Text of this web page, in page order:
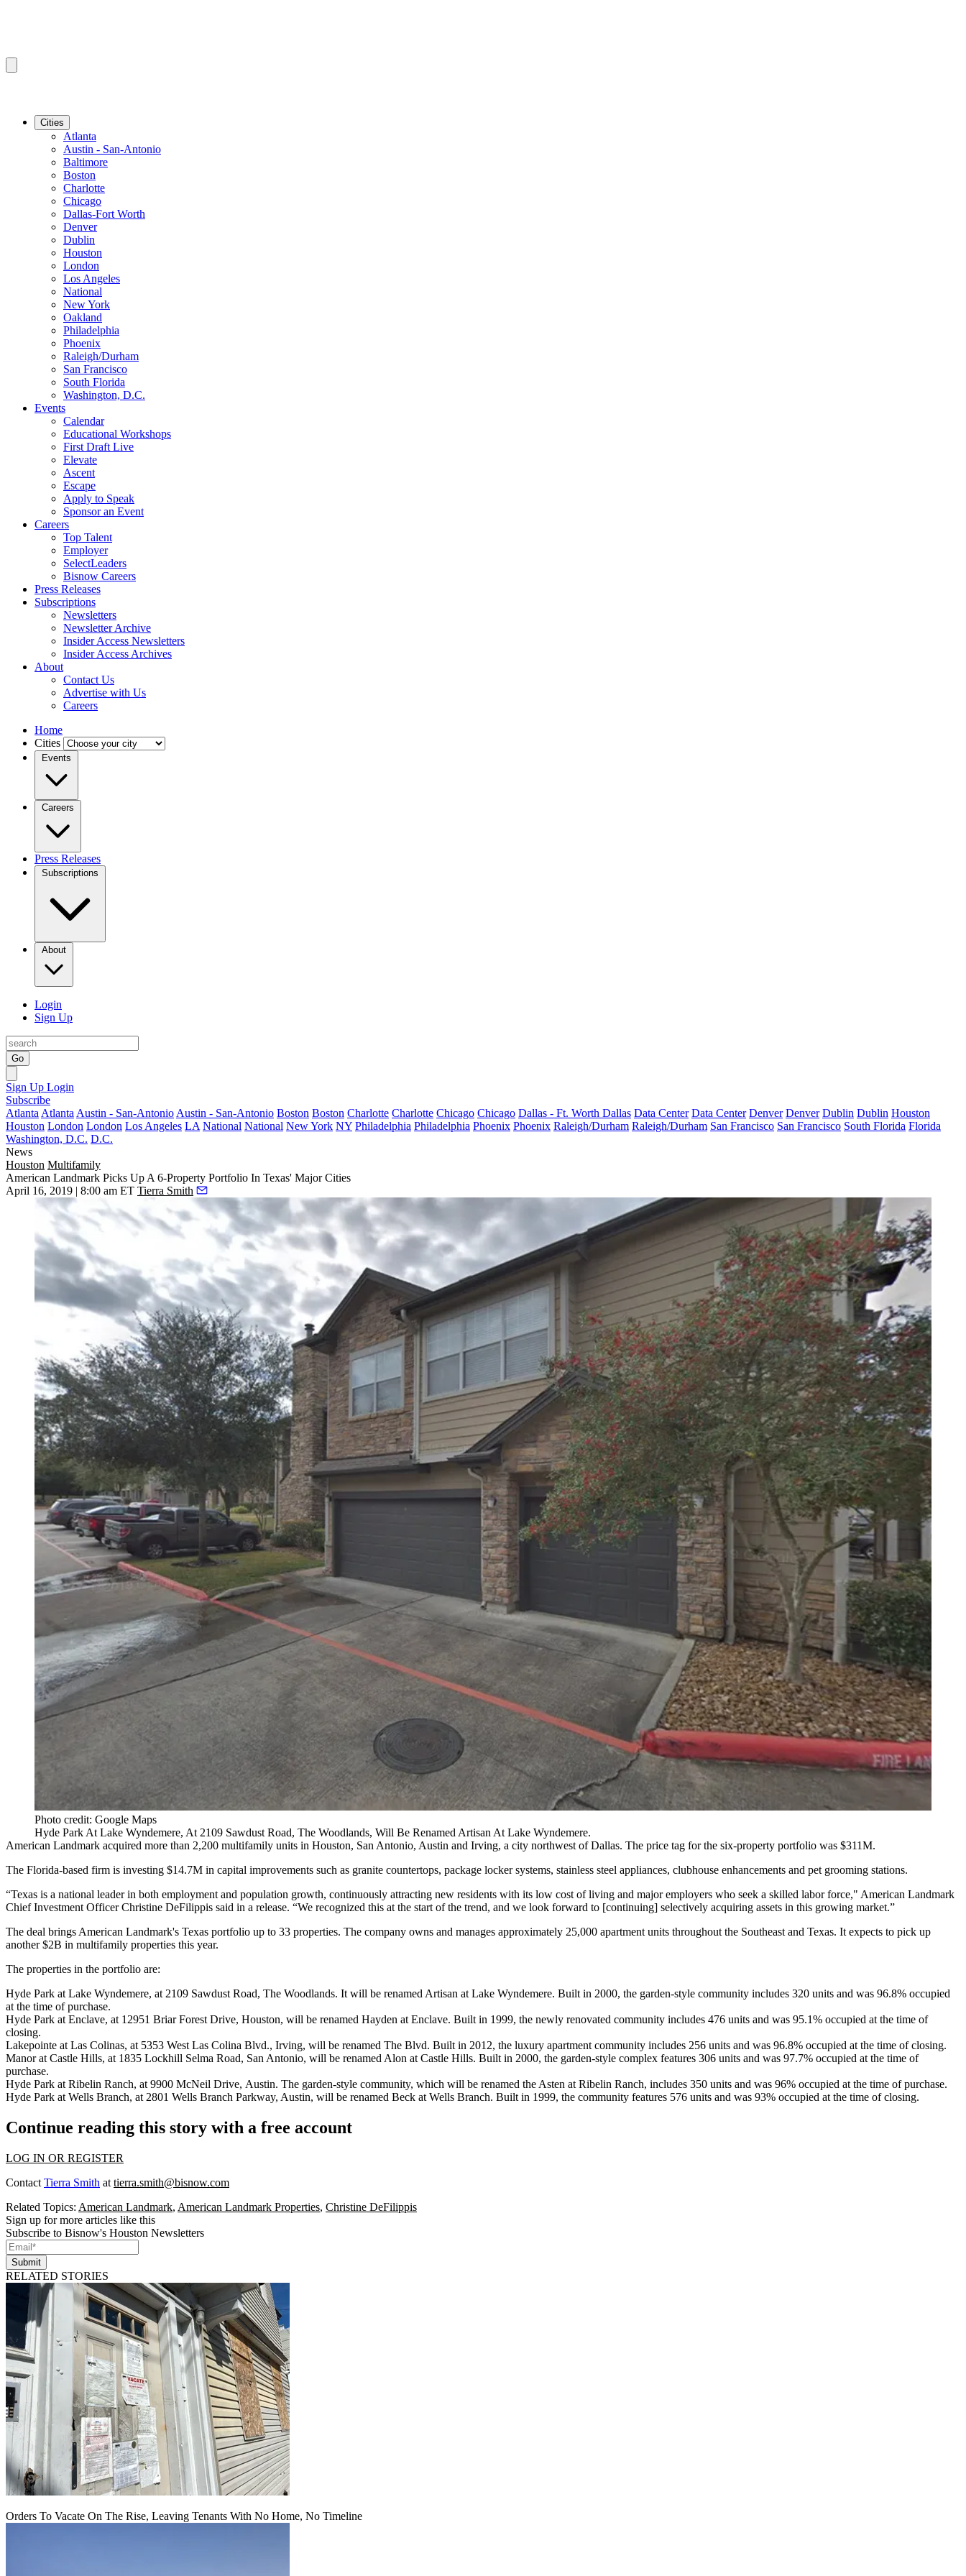
Cities
Atlanta
Austin - San-Antonio
Baltimore
Boston
Charlotte
Chicago
Dallas-Fort Worth
Denver
Dublin
Houston
London
Los Angeles
National
New York
Oakland
Philadelphia
Phoenix
Raleigh/Durham
San Francisco
South Florida
Washington, D.C.
Events
Calendar
Educational Workshops
First Draft Live
Elevate
Ascent
Escape
Apply to Speak
Sponsor an Event
Careers
Top Talent
Employer
SelectLeaders
Bisnow Careers
Press Releases
Subscriptions
Newsletters
Newsletter Archive
Insider Access Newsletters
Insider Access Archives
About
Contact Us
Advertise with Us
Careers
Home
Cities
Events
Careers
Press Releases
Subscriptions
About
Login
Sign Up
Go
Sign Up Login
Subscribe
Atlanta Atlanta Austin - San-Antonio Austin - San-Antonio Boston Boston Charlotte Charlotte Chicago Chicago Dallas - Ft. Worth Dallas Data Center Data Center Denver Denver Dublin Dublin Houston
Houston London London Los Angeles LA National National New York NY Philadelphia Philadelphia Phoenix Phoenix Raleigh/Durham Raleigh/Durham San Francisco San Francisco South Florida Florida
Washington, D.C. D.C.
News
Houston Multifamily
American Landmark Picks Up A 6-Property Portfolio In Texas' Major Cities
April 16, 2019 | 8:00 am ET Tierra Smith
Photo credit: Google Maps
Hyde Park At Lake Wyndemere, At 2109 Sawdust Road, The Woodlands, Will Be Renamed Artisan At Lake Wyndemere.
American Landmark acquired more than 2,200 multifamily units in Houston, San Antonio, Austin and Irving, a city northwest of Dallas. The price tag for the six-property portfolio was $311M.
The Florida-based firm is investing $14.7M in capital improvements such as granite countertops, package locker systems, stainless steel appliances, clubhouse enhancements and pet grooming stations.
“Texas is a national leader in both employment and population growth, continuously attracting new residents with its low cost of living and major employers who seek a skilled labor force," American Landmark
Chief Investment Officer Christine DeFilippis said in a release. “We recognized this at the start of the trend, and we look forward to [continuing] selectively acquiring assets in this growing market.”
The deal brings American Landmark's Texas portfolio up to 33 properties. The company owns and manages approximately 25,000 apartment units throughout the Southeast and Texas. It expects to pick up
another $2B in multifamily properties this year.
The properties in the portfolio are:
Hyde Park at Lake Wyndemere, at 2109 Sawdust Road, The Woodlands. It will be renamed Artisan at Lake Wyndemere. Built in 2000, the garden-style community includes 320 units and was 96.8% occupied
at the time of purchase.
Hyde Park at Enclave, at 12951 Briar Forest Drive, Houston, will be renamed Hayden at Enclave. Built in 1999, the newly renovated community includes 476 units and was 95.1% occupied at the time of
closing.
Lakepointe at Las Colinas, at 5353 West Las Colina Blvd., Irving, will be renamed The Blvd. Built in 2012, the luxury apartment community includes 256 units and was 96.8% occupied at the time of closing.
Manor at Castle Hills, at 1835 Lockhill Selma Road, San Antonio, will be renamed Alon at Castle Hills. Built in 2000, the garden-style complex features 306 units and was 97.7% occupied at the time of
purchase.
Hyde Park at Ribelin Ranch, at 9900 McNeil Drive, Austin. The garden-style community, which will be renamed the Asten at Ribelin Ranch, includes 350 units and was 96% occupied at the time of purchase.
Hyde Park at Wells Branch, at 2801 Wells Branch Parkway, Austin, will be renamed Beck at Wells Branch. Built in 1999, the community features 576 units and was 93% occupied at the time of closing.
Continue reading this story with a free account
LOG IN OR REGISTER
Contact Tierra Smith at tierra.smith@bisnow.com
Related Topics: American Landmark, American Landmark Properties, Christine DeFilippis
Sign up for more articles like this
Subscribe to Bisnow's Houston Newsletters
Submit
RELATED STORIES
Orders To Vacate On The Rise, Leaving Tenants With No Home, No Timeline